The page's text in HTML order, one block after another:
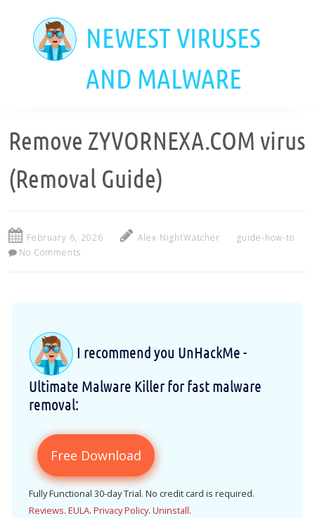
NEWEST VIRUSES
AND MALWARE
Remove ZYVORNEXA.COM virus
(Removal Guide)
February 6, 2026 Alex NightWatcher
guide-how-to
No Comments
I recommend you UnHackMe -
Ultimate Malware Killer for fast malware
removal:
Free Download
Fully Functional 30-day Trial. No credit card is required.
Reviews. EULA. Privacy Policy. Uninstall.